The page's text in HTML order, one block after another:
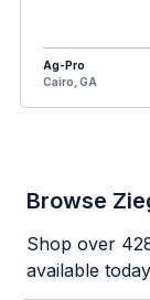
Ag-Pro
Cairo, GA
Browse
Shop over
available